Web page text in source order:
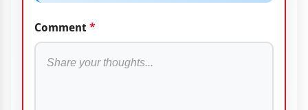
Comment *